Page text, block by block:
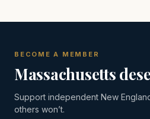
BECOME A MEMBER
Massachusetts
Support independent New
others won’t.